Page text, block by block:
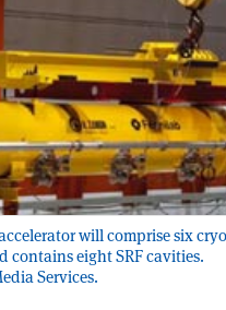
will comprise six
contains eight SRF cavities.
Services.